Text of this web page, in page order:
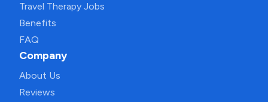
Travel Therapy Jobs
Benefits
FAQ
Company
About Us
Reviews